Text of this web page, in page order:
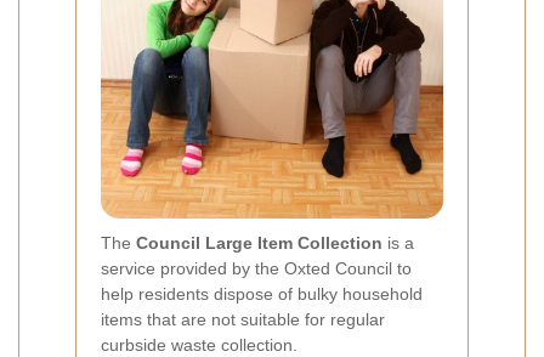
The Council Large Item Collection is a
service provided by the Oxted Council to
help residents dispose of bulky household
items that are not suitable for regular
curbside waste collection.